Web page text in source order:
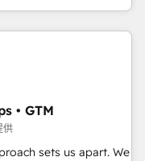
over 115 experts in
CRM and webdesign
• GTM
供
sets us apart. We